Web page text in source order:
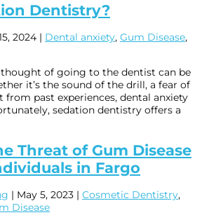
Dentistry?
2024 | Dental anxiety, Gum Disease,
of going to the dentist can be
it’s the sound of the drill, a fear of
from past experiences, dental anxiety
sedation dentistry offers a
Threat of Gum Disease
in Fargo
| May 5, 2023 | Cosmetic Dentistry,
Disease